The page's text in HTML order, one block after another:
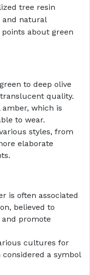
tree resin
and natural
about green
to deep olive
quality.
which is
to wear.
styles, from
elaborate
is often associated
believed to
and promote
cultures for
a symbol